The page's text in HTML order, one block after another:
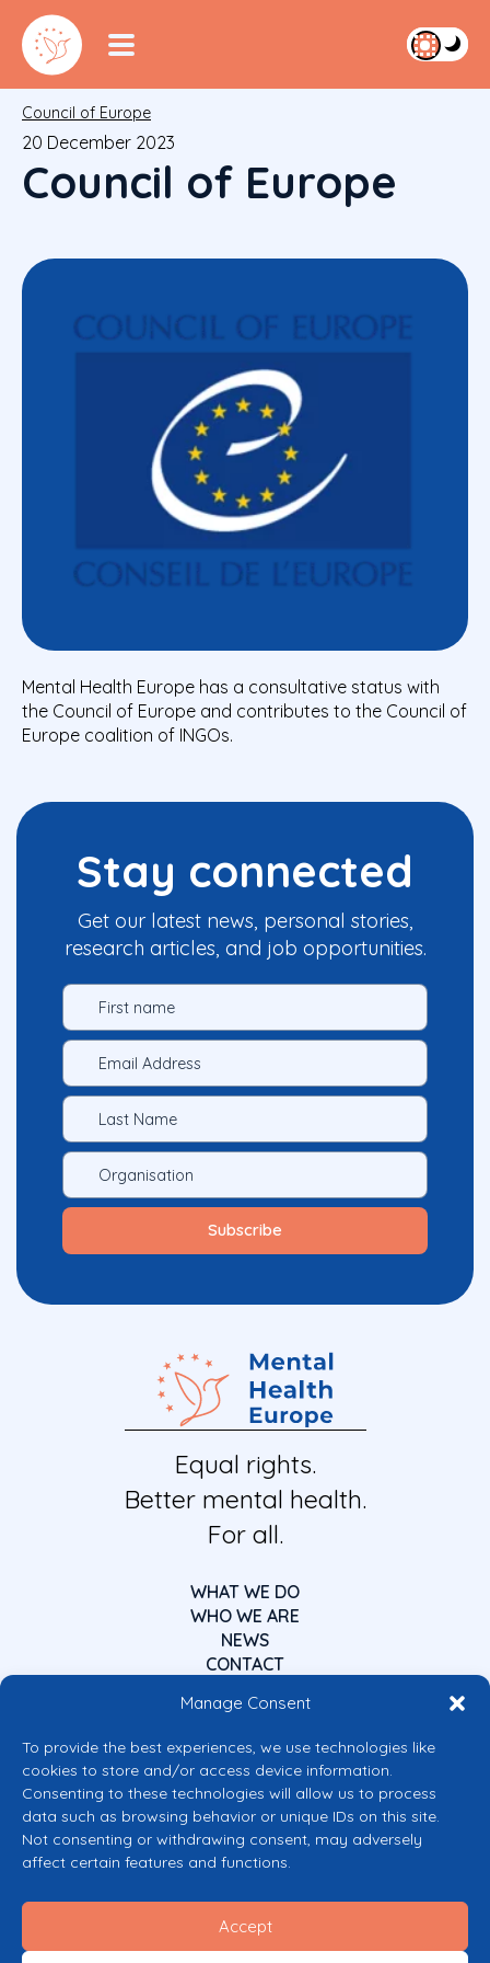
Manage Consent
To provide the best experiences, we use technologies like
cookies to store and/or access device information.
Consenting to these technologies will allow us to process
data such as browsing behavior or unique IDs on this site.
Not consenting or withdrawing consent, may adversely
affect certain features and functions.
Accept
Council of Europe
20 December 2023
Council of Europe
Mental Health Europe has a consultative status with
the Council of Europe and contributes to the Council of
Europe coalition of INGOs.
Stay connected
Get our latest news, personal stories,
research articles, and job opportunities.
Equal rights.
Better mental health.
For all.
WHAT WE DO
WHO WE ARE
NEWS
CONTACT
Co-funded by the European Union
Views and opinions expressed are however those of the author(s) only and
do not necessarily reflect those of the European Union or the European